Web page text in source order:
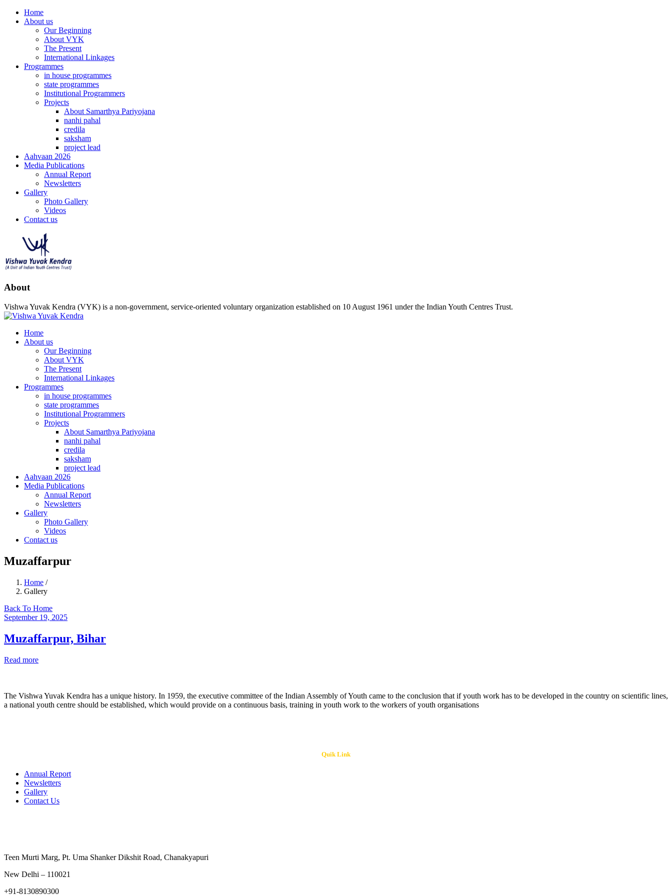
Home
About us
Our Beginning
About VYK
The Present
International Linkages
Programmes
in house programmes
state programmes
Institutional Programmers
Projects
About Samarthya Pariyojana
nanhi pahal
credila
saksham
project lead
Aahvaan 2026
Media Publications
Annual Report
Newsletters
Gallery
Photo Gallery
Videos
Contact us
About
Vishwa Yuvak Kendra (VYK) is a non-government, service-oriented voluntary organization established on 10 August 1961 under the Indian Youth Centres Trust.
Home
About us
Our Beginning
About VYK
The Present
International Linkages
Programmes
in house programmes
state programmes
Institutional Programmers
Projects
About Samarthya Pariyojana
nanhi pahal
credila
saksham
project lead
Aahvaan 2026
Media Publications
Annual Report
Newsletters
Gallery
Photo Gallery
Videos
Contact us
Muzaffarpur
Home /
Gallery
Back To Home
September 19, 2025
Muzaffarpur, Bihar
Read more
The Vishwa Yuvak Kendra has a unique history. In 1959, the executive committee of the Indian Assembly of Youth came to the conclusion that if youth work has to be developed in the country on scientific lines,
a national youth centre should be established, which would provide on a continuous basis, training in youth work to the workers of youth organisations
Quik Link
Annual Report
Newsletters
Gallery
Contact Us
Teen Murti Marg, Pt. Uma Shanker Dikshit Road, Chanakyapuri
New Delhi – 110021
+91-8130890300